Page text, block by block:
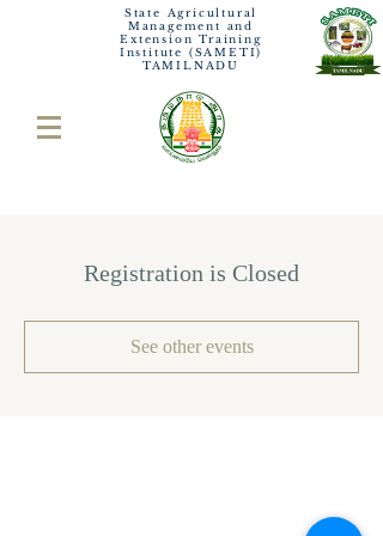
State Agricultural
Management and
Extension Training
Institute (SAMETI)
TAMILNADU
Registration is Closed
See other events